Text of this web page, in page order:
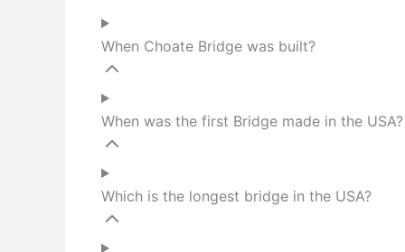
When Choate Bridge was built?
When was the first Bridge made in the USA?
Which is the longest bridge in the USA?